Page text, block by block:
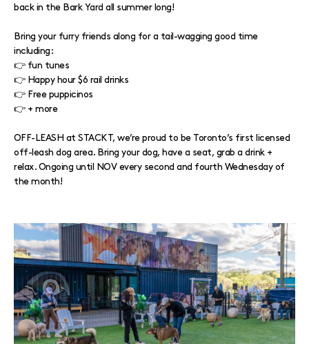
back in the Bark Yard all summer long!
Bring your furry friends along for a tail-wagging good time
including:⁠
⁠👉 fun tunes
⁠👉 Happy hour $6 rail drinks
👉 Free puppicinos
👉 + more
⁠OFF-LEASH at STACKT, we’re proud to be Toronto’s first licensed
off-leash dog area. Bring your dog, have a seat, grab a drink +
relax. Ongoing until NOV every second and fourth Wednesday of
the month!